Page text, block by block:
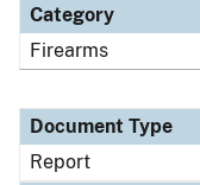
Category
Firearms
Document Type
Report